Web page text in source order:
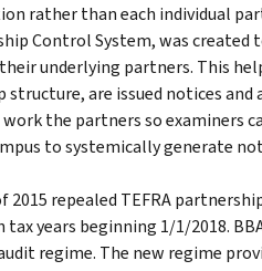
rather than each individual
Control System, was created
underlying partners. This
are issued notices and
the partners so examiners
to systemically generate
repealed TEFRA
years beginning 1/1/2018.
regime. The new regime